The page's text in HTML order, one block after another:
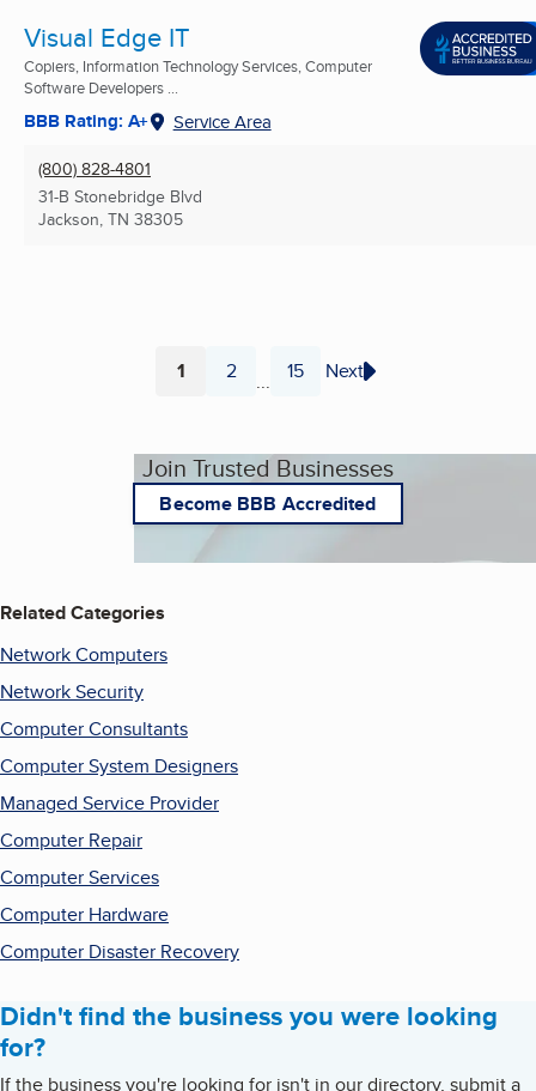
Visual Edge IT
Copiers, Information Technology Services, Computer
Software Developers ...
BBB Rating: A+ Service Area
(800) 828-4801
31-B Stonebridge Blvd
Jackson, TN 38305
Page
1 Page
2 ... Page
15 Next
Join Trusted Businesses
Become BBB Accredited
Related Categories
Network Computers
Network Security
Computer Consultants
Computer System Designers
Managed Service Provider
Computer Repair
Computer Services
Computer Hardware
Computer Disaster Recovery
Didn't find the business you were looking
for?
If the business you're looking for isn't in our directory, submit a